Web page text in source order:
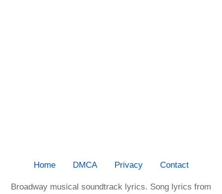
Home DMCA Privacy Contact
Broadway musical soundtrack lyrics. Song lyrics from